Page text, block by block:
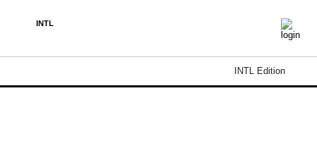
INTL
INTL Edition